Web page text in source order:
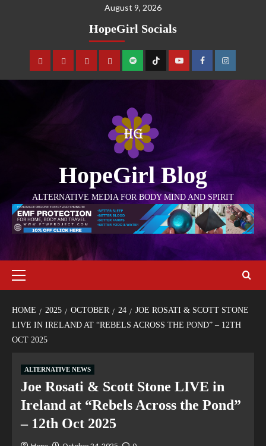
August 9, 2026
HopeGirl Socials
HopeGirl Blog
ALTERNATIVE MEDIA FOR BODY MIND AND SPIRIT
HOME 2025 OCTOBER 24
JOE ROSATI & SCOTT STONE
LIVE IN IRELAND AT “REBELS ACROSS THE POND” – 12TH
OCT 2025
ALTERNATIVE NEWS
Joe Rosati & Scott Stone LIVE in
Ireland at “Rebels Across the Pond”
– 12th Oct 2025